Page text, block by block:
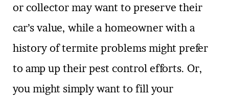
or collector may want to preserve their
car’s value, while a homeowner with a
history of termite problems might prefer
to amp up their pest control efforts. Or,
you might simply want to fill your